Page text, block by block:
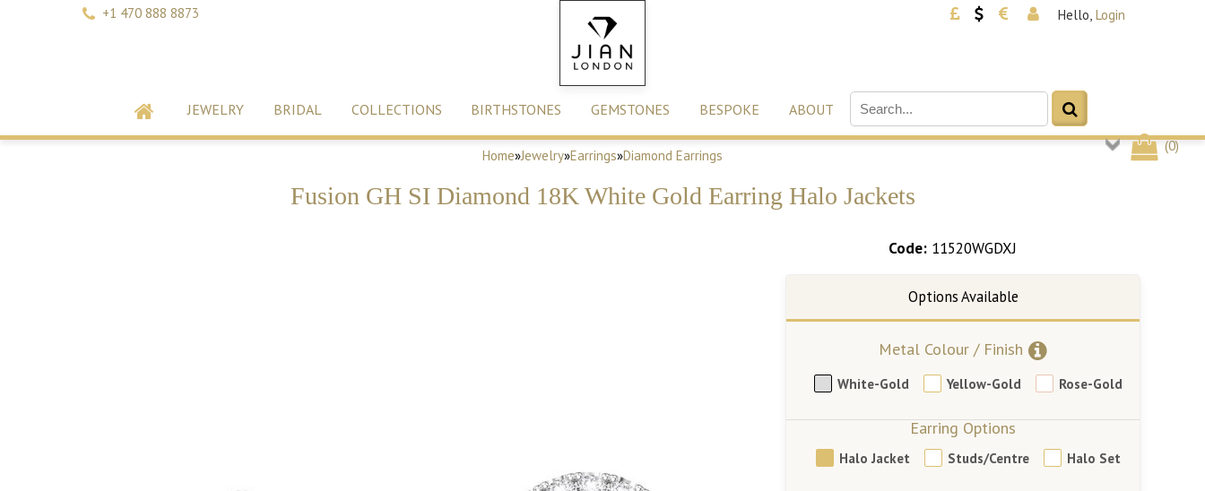
+1 470 888 8873 Hello, Login
JEWELRY BRIDAL COLLECTIONS BIRTHSTONES GEMSTONES BESPOKE ABOUT
(0)
Home»Jewelry»Earrings»Diamond Earrings
Fusion GH SI Diamond 18K White Gold Earring Halo Jackets
Code: 11520WGDXJ
Metal Colour / Finish
White-Gold Yellow-Gold Rose-Gold
Earring Options
Halo Jacket Studs/Centre Halo Set